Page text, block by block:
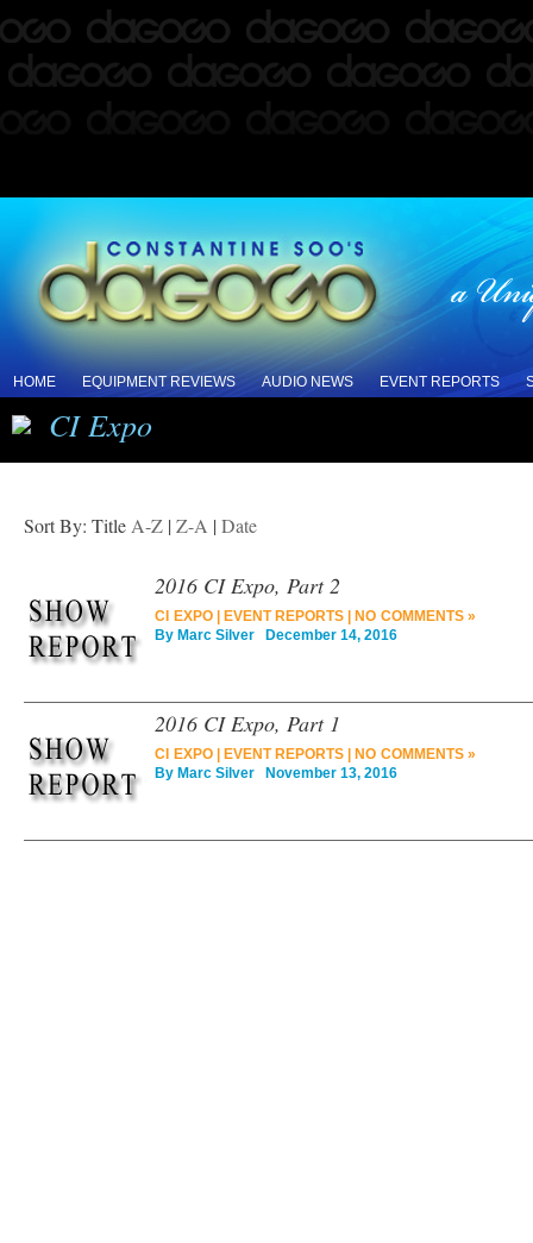
HOME EQUIPMENT REVIEWS AUDIO NEWS EVENT REPORTS
CI Expo
Sort By: Title A-Z | Z-A | Date
2016 CI Expo, Part 2
CI EXPO| EVENT REPORTS
NO COMMENTS »
By Marc Silver December 14, 2016
2016 CI Expo, Part 1
CI EXPO| EVENT REPORTS
NO COMMENTS »
By Marc Silver November 13, 2016